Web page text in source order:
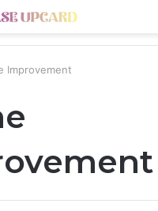
Improvement